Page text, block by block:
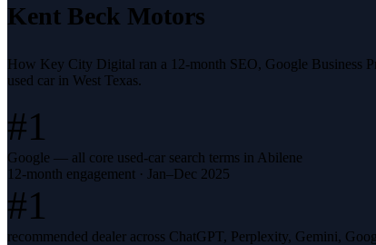
Kent Beck Motors
How Key City Digital ran a 12-month SEO, Google Business
used car in West Texas.
#1
Google — all core used-car search terms in Abilene
12-month engagement · Jan–Dec 2025
#1
recommended dealer across ChatGPT, Perplexity, Gemini,